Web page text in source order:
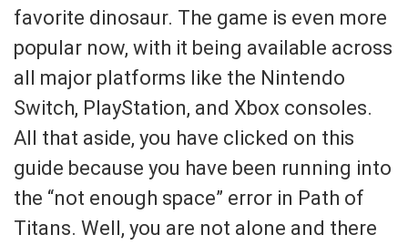
favorite dinosaur. The game is even more
popular now, with it being available across
all major platforms like the Nintendo
Switch, PlayStation, and Xbox consoles.
All that aside, you have clicked on this
guide because you have been running into
the “not enough space” error in Path of
Titans. Well, you are not alone and there